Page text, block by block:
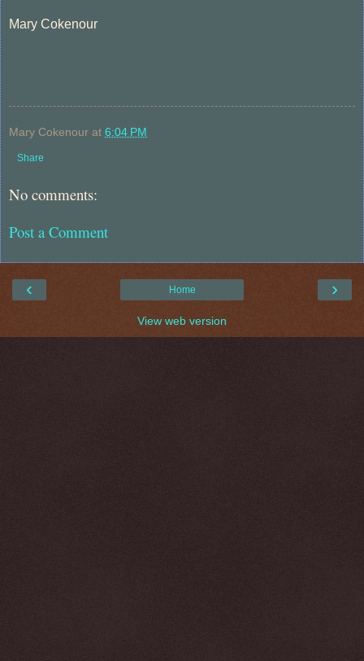
Mary Cokenour
Mary Cokenour at 6:04 PM
Share
No comments:
Post a Comment
‹ ›
Home
View web version